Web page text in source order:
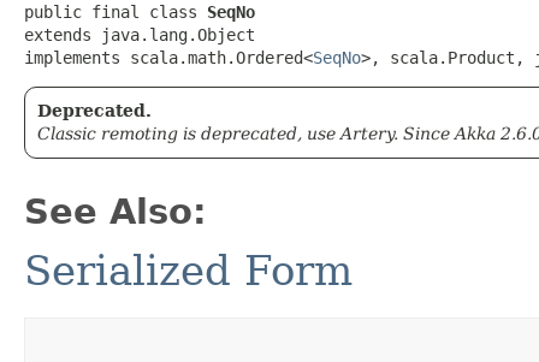
public final class SeqNo
extends java.lang.Object
implements scala.math.Ordered<SeqNo>, scala.Product,
Deprecated.
Classic remoting is deprecated, use Artery. Since Akka
See Also:
Serialized Form